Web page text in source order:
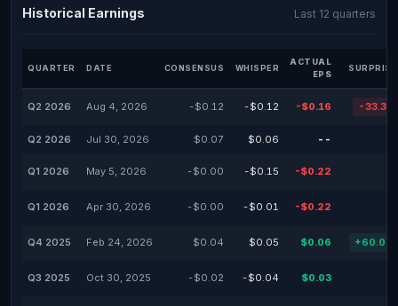
Historical Earnings Last 12 quarters
QUARTER DATE CONSENSUS WHISPER
ACTUAL
EPS
Q2 2026 Aug 4, 2026 -$0.12 -$0.12 -$0.16 -
Q2 2026 Jul 30, 2026 $0.07 $0.06 --
Q1 2026 May 5, 2026 -$0.00 -$0.15 -$0.22
Q1 2026 Apr 30, 2026 -$0.00 -$0.01 -$0.22
Q4 2025 Feb 24, 2026 $0.04 $0.05 $0.06
Q3 2025 Oct 30, 2025 -$0.02 -$0.04 $0.03